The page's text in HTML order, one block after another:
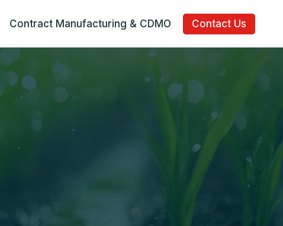
Contract Manufacturing & CDMO Contact Us